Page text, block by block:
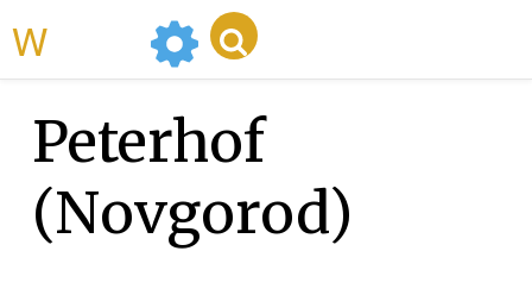
Peterhof
(Novgorod)